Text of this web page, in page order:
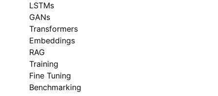
LSTMs
GANs
Transformers
Embeddings
RAG
Training
Fine Tuning
Benchmarking